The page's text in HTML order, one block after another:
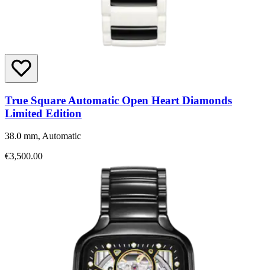
True Square Automatic Open Heart Diamonds
Limited Edition
38.0 mm, Automatic
€3,500.00